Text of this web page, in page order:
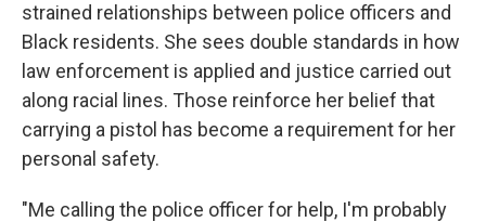
strained relationships between police officers and
Black residents. She sees double standards in how
law enforcement is applied and justice carried out
along racial lines. Those reinforce her belief that
carrying a pistol has become a requirement for her
personal safety.
"Me calling the police officer for help, I'm probably